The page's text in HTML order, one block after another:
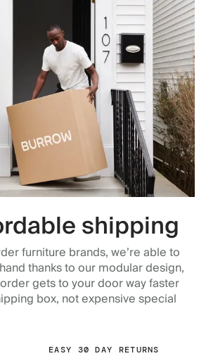
shipping
furniture brands, we’re able to
thanks to our modular design,
gets to your door way faster
box, not expensive special
EASY 30 DAY RETURNS